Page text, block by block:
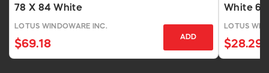
78 X 84 White
LOTUS WINDOWARE INC.
$69.18
ADD
White 64
LOTUS
$28.29